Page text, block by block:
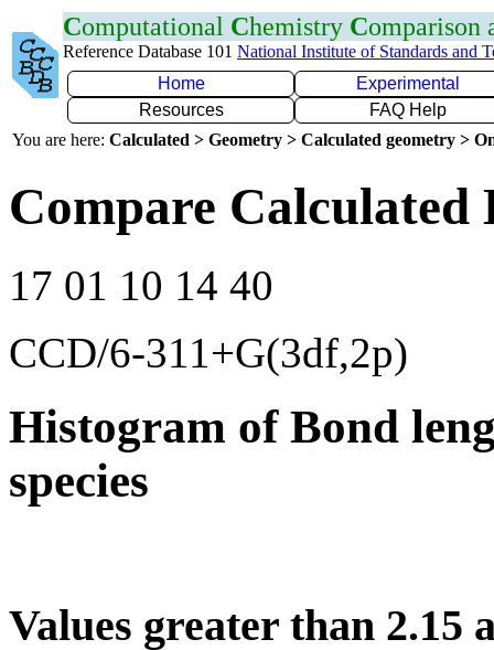
Computational Chemistry Comparison
Reference Database 101 National Institute of Standards and
Home
Experimental
Resources
FAQ Help
You are here: Calculated > Geometry > Calculated geometry >
Compare
17 01 10 14 40
CCD/6-311+G(3df,2p)
Histogram of Bond
species
Values greater than 2.15